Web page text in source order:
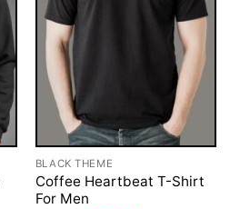
BLACK THEME
Coffee Heartbeat T-Shirt
For Men